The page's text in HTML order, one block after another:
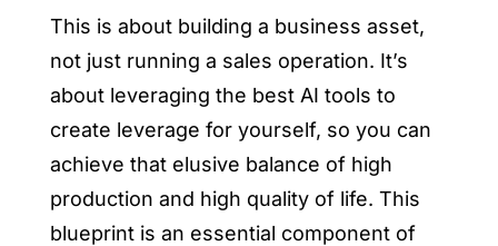
This is about building a business asset,
not just running a sales operation. It’s
about leveraging the best AI tools to
create leverage for yourself, so you can
achieve that elusive balance of high
production and high quality of life. This
blueprint is an essential component of